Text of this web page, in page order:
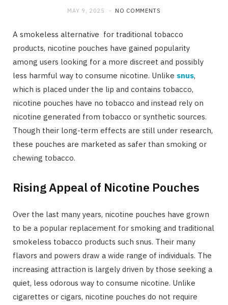
MAY 9, 2025 NO COMMENTS
A smokeless alternative for traditional tobacco
products, nicotine pouches have gained popularity
among users looking for a more discreet and possibly
less harmful way to consume nicotine. Unlike snus,
which is placed under the lip and contains tobacco,
nicotine pouches have no tobacco and instead rely on
nicotine generated from tobacco or synthetic sources.
Though their long-term effects are still under research,
these pouches are marketed as safer than smoking or
chewing tobacco.
Rising Appeal of Nicotine Pouches
Over the last many years, nicotine pouches have grown
to be a popular replacement for smoking and traditional
smokeless tobacco products such snus. Their many
flavors and powers draw a wide range of individuals. The
increasing attraction is largely driven by those seeking a
quiet, less odorous way to consume nicotine. Unlike
cigarettes or cigars, nicotine pouches do not require